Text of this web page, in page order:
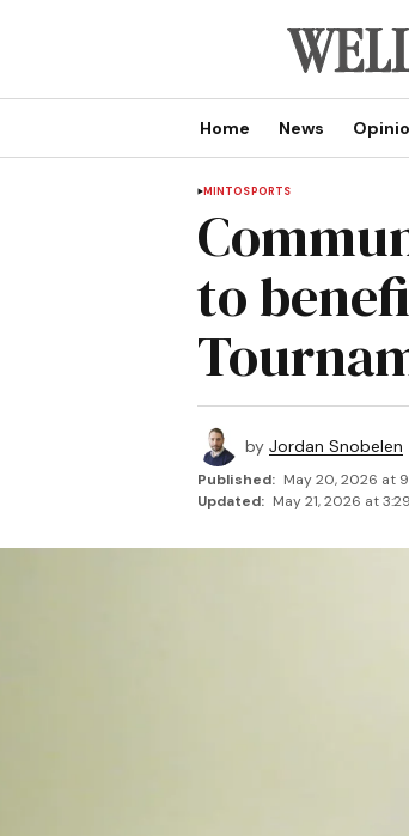
Home News
MINTOSPORTS
to
by Jordan Snobelen
Published: May 20, 2026 at
Updated: May 21, 2026 at